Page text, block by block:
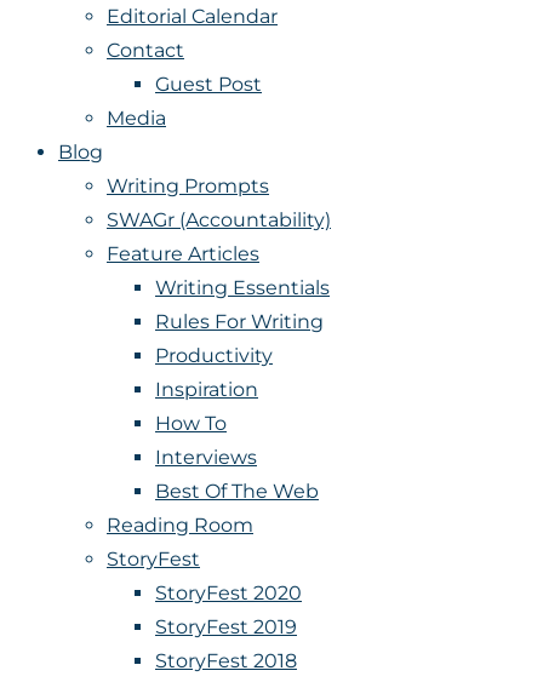
Editorial Calendar
Contact
Guest Post
Media
Blog
Writing Prompts
SWAGr (Accountability)
Feature Articles
Writing Essentials
Rules For Writing
Productivity
Inspiration
How To
Interviews
Best Of The Web
Reading Room
StoryFest
StoryFest 2020
StoryFest 2019
StoryFest 2018